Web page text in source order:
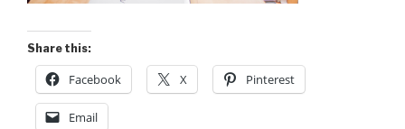
Share this:
Facebook X Pinterest
Email